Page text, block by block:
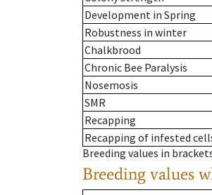
Development in Spring
Robustness in winter
Chalkbrood
Chronic Bee Paralysis
Nosemosis
SMR
Recapping
Recapping of infested
Breeding values in
Breeding values